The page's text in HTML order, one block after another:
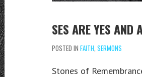
SES ARE YES AND
POSTED IN FAITH SERMONS
Stones of